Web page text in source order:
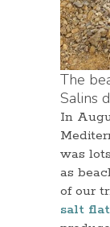
The
Salins
In
was
as
of our
salt